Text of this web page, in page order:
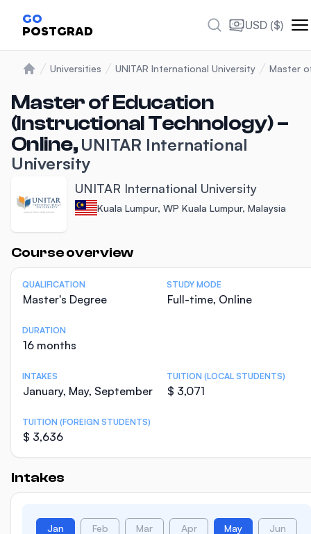
GO
POSTGRAD USD ($)
Universities UNITAR International University Master
Master of Education
(Instructional Technology) –
Online, UNITAR International
University
UNITAR International University
Kuala Lumpur, WP Kuala Lumpur, Malaysia
Course overview
Statistics
QUALIFICATION
Master's Degree
STUDY MODE
Full-time, Online
DURATION
16 months
INTAKES
January, May, September
TUITION (LOCAL STUDENTS)
$ 3,071
TUITION (FOREIGN STUDENTS)
$ 3,636
Intakes
Jan Feb Mar Apr May Jun